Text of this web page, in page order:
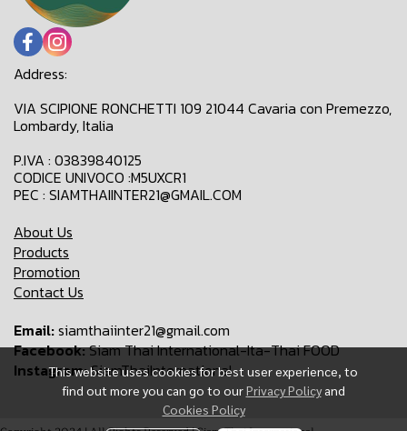
This website uses cookies for best user experience, to
find out more you can go to ourPrivacy Policy and
Cookies Policy
Address:
VIA SCIPIONE RONCHETTI 109 21044 Cavaria con Premezzo,
Lombardy, Italia
P.IVA : 03839840125
CODICE UNIVOCO :M5UXCR1
PEC : SIAMTHAIINTER21@GMAIL.COM
About Us
Products
Promotion
Contact Us
Email:siamthaiinter21@gmail.com
Facebook:Siam Thai International-Ita-Thai FOOD
Instagram:SiamThaiInternational